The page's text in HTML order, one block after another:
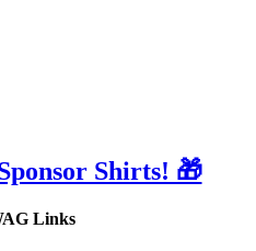
Shirts! 🎁
Links